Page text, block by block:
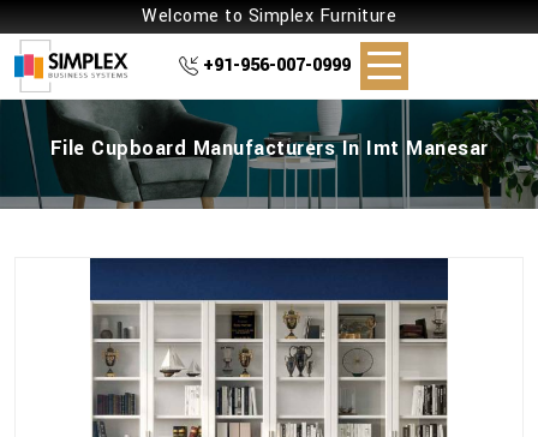
Welcome to Simplex Furniture
+91-956-007-0999
File Cupboard Manufacturers In Imt Manesar